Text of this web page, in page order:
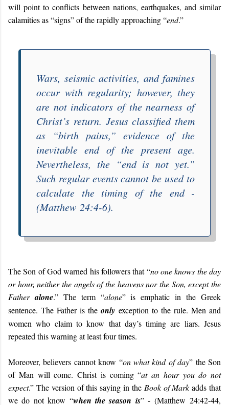
will point to conflicts between nations, earthquakes, and similar
calamities as “signs” of the rapidly approaching “end.”
Wars, seismic activities, and famines
occur with regularity; however, they
are not indicators of the nearness of
Christ’s return. Jesus classified them
as “birth pains,” evidence of the
inevitable end of the present age.
Nevertheless, the “end is not yet.”
Such regular events cannot be used to
calculate the timing of the end -
(Matthew 24:4-6).
The Son of God warned his followers that “no one knows the day
or hour, neither the angels of the heavens nor the Son, except the
Father alone.” The term “alone” is emphatic in the Greek
sentence. The Father is theonly exception to the rule. Men and
women who claim to know that day’s timing are liars. Jesus
repeated this warning at least four times.
Moreover, believers cannot know “on what kind of day” the Son
of Man will come. Christ is coming “at an hour you do not
expect.” The version of this saying in the Book of Mark adds that
we do not know “when the season is” - (Matthew 24:42-44,